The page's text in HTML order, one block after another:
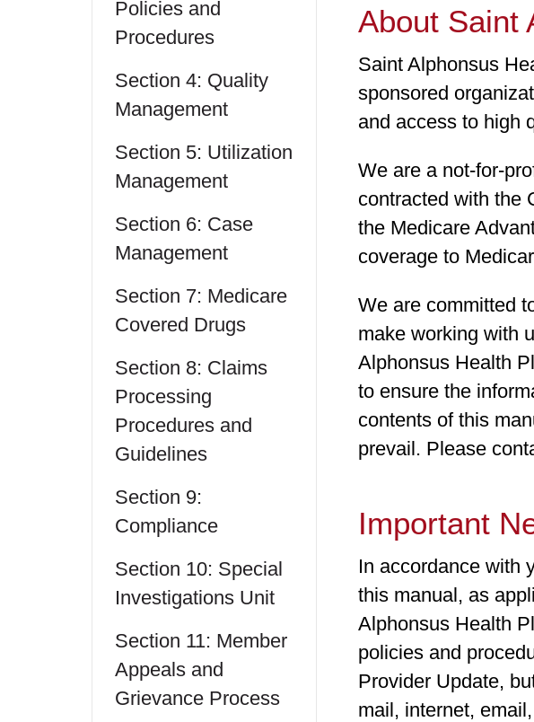
Policies and
Procedures
Section 4: Quality
Management
Section 5: Utilization
Management
Section 6: Case
Management
Section 7: Medicare
Covered Drugs
Section 8: Claims
Processing
Procedures and
Guidelines
Section 9:
Compliance
Section 10: Special
Investigations Unit
Section 11: Member
Appeals and
Grievance Process
About Saint
Saint Alphonsus
sponsored
and access to high
We are a not-for-
contracted with the
the Medicare
coverage to
We are committed
make working with
Alphonsus Health
to ensure the
contents of this
prevail. Please
Important
In accordance with
this manual, as
Alphonsus Health
policies and
Provider Update,
mail, internet,